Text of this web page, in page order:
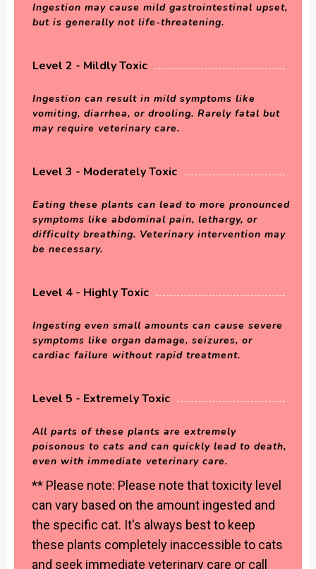
Ingestion may cause mild gastrointestinal upset,
but is generally not life-threatening.
Level 2 - Mildly Toxic
Ingestion can result in mild symptoms like
vomiting, diarrhea, or drooling. Rarely fatal but
may require veterinary care.
Level 3 - Moderately Toxic
Eating these plants can lead to more pronounced
symptoms like abdominal pain, lethargy, or
difficulty breathing. Veterinary intervention may
be necessary.
Level 4 - Highly Toxic
Ingesting even small amounts can cause severe
symptoms like organ damage, seizures, or
cardiac failure without rapid treatment.
Level 5 - Extremely Toxic
All parts of these plants are extremely
poisonous to cats and can quickly lead to death,
even with immediate veterinary care.
** Please note: Please note that toxicity level
can vary based on the amount ingested and
the specific cat. It's always best to keep
these plants completely inaccessible to cats
and seek immediate veterinary care or call